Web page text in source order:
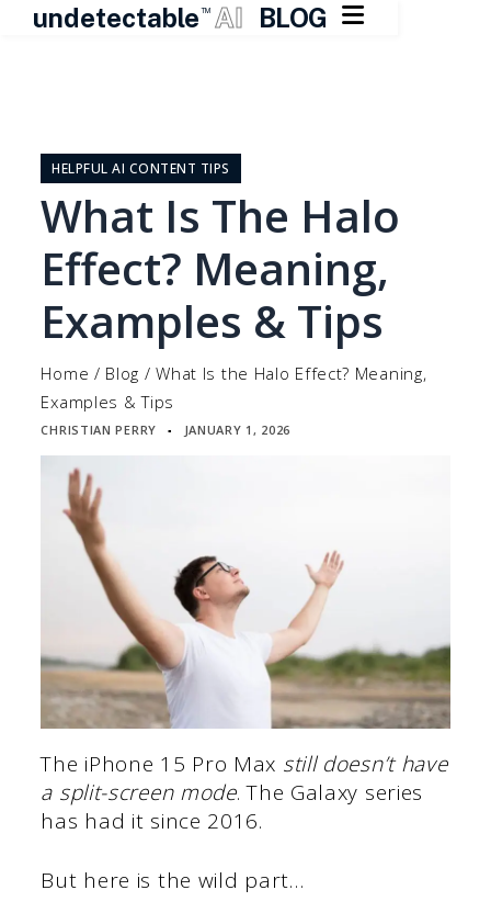
undetectable TM AI BLOG 
contentHELPFUL AI CONTENT TIPS
What Is The Halo
Effect? Meaning,
Examples & Tips
Home / Blog /What Is the Halo Effect? Meaning,
Examples & Tips
CHRISTIAN PERRY ▪ JANUARY 1, 2026
The iPhone 15 Pro Max still doesn’t have
a split-screen mode. The Galaxy series
has had it since 2016.
But here is the wild part…